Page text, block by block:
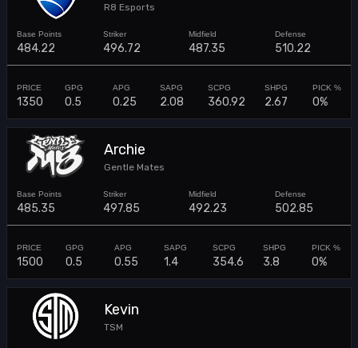
R8 Esports
484.22 496.72 487.35 510.22
1350 0.5 0.25 2.08 360.92 2.67 0%
Archie
Gentle Mates
485.35 497.85 492.23 502.85
1500 0.5 0.55 1.4 354.6 3.8 0%
Kevin
TSM